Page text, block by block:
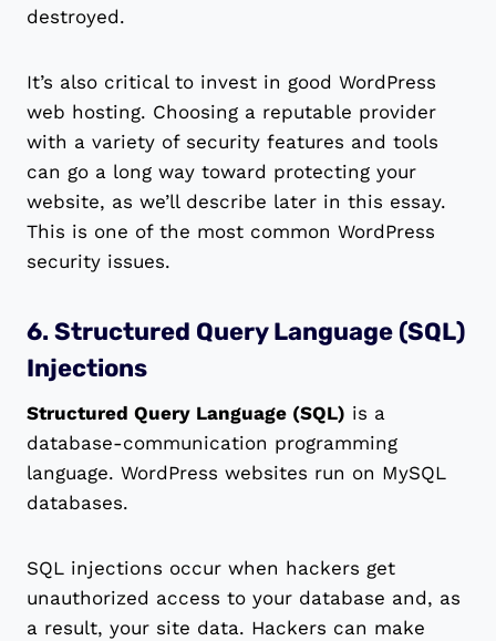
destroyed.
It’s also critical to invest in good WordPress
web hosting. Choosing a reputable provider
with a variety of security features and tools
can go a long way toward protecting your
website, as we’ll describe later in this essay.
This is one of the most common WordPress
security issues.
6. Structured Query Language (SQL)
Injections
Structured Query Language (SQL) is a
database-communication programming
language. WordPress websites run on MySQL
databases.
SQL injections occur when hackers get
unauthorized access to your database and, as
a result, your site data. Hackers can make